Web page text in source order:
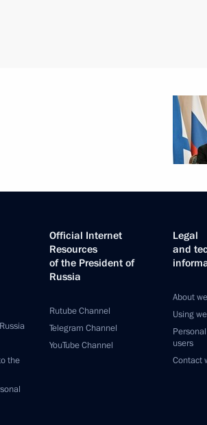
the
Official Internet
Resources
of the President of
Russia
Rutube Channel
Telegram Channel
YouTube Channel
Legal
and
About
Using
users
Contact